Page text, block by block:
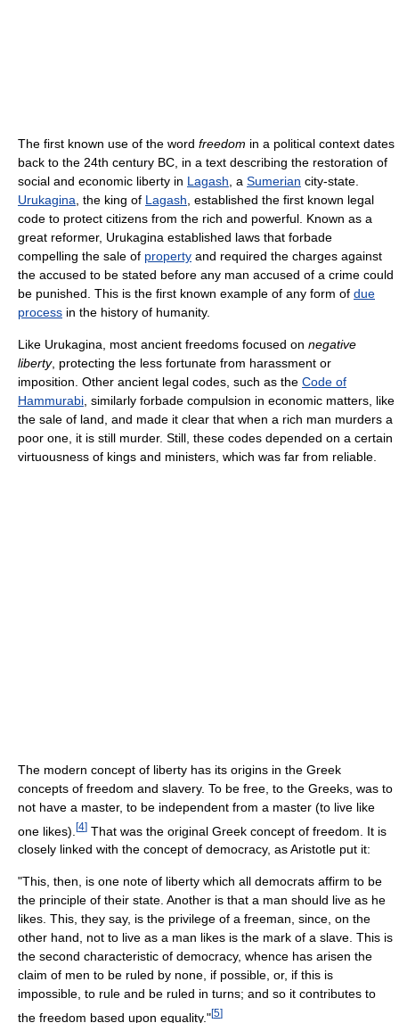
The first known use of the word freedom in a political context dates
back to the 24th century BC, in a text describing the restoration of
social and economic liberty in Lagash , a Sumerian city-state.
Urukagina , the king of Lagash , established the first known legal
code to protect citizens from the rich and powerful. Known as a
great reformer, Urukagina established laws that forbade
compelling the sale of property and required the charges against
the accused to be stated before any man accused of a crime could
be punished. This is the first known example of any form of due
process in the history of humanity.
Like Urukagina, most ancient freedoms focused on negative
liberty, protecting the less fortunate from harassment or
imposition. Other ancient legal codes, such as the Code of
Hammurabi , similarly forbade compulsion in economic matters, like
the sale of land, and made it clear that when a rich man murders a
poor one, it is still murder. Still, these codes depended on a certain
virtuousness of kings and ministers, which was far from reliable.
The modern concept of liberty has its origins in the Greek
concepts of freedom and slavery. To be free, to the Greeks, was to
not have a master, to be independent from a master (to live like
one likes). [4] That was the original Greek concept of freedom. It is
closely linked with the concept of democracy, as Aristotle put it:
"This, then, is one note of liberty which all democrats affirm to be
the principle of their state. Another is that a man should live as he
likes. This, they say, is the privilege of a freeman, since, on the
other hand, not to live as a man likes is the mark of a slave. This is
the second characteristic of democracy, whence has arisen the
claim of men to be ruled by none, if possible, or, if this is
impossible, to rule and be ruled in turns; and so it contributes to
the freedom based upon equality."[5]